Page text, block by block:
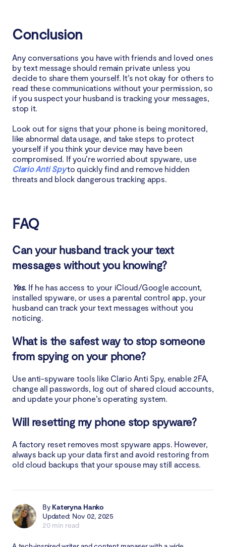
Conclusion
Any conversations you have with friends and loved ones
by text message should remain private unless you
decide to share them yourself. It’s not okay for others to
read these communications without your permission, so
if you suspect your husband is tracking your messages,
stop it.
Look out for signs that your phone is being monitored,
like abnormal data usage, and take steps to protect
yourself if you think your device may have been
compromised. If you’re worried about spyware, use
Clario Anti Spyto quickly find and remove hidden
threats and block dangerous tracking apps.
FAQ
Can your husband track your text
messages without you knowing?
Yes. If he has access to your iCloud/Google account,
installed spyware, or uses a parental control app, your
husband can track your text messages without you
noticing.
What is the safest way to stop someone
from spying on your phone?
Use anti-spyware tools like Clario Anti Spy, enable 2FA,
change all passwords, log out of shared cloud accounts,
and update your phone’s operating system.
Will resetting my phone stop spyware?
A factory reset removes most spyware apps. However,
always back up your data first and avoid restoring from
old cloud backups that your spouse may still access.
By Kateryna Hanko
Updated: Nov 02, 2025
20 min read